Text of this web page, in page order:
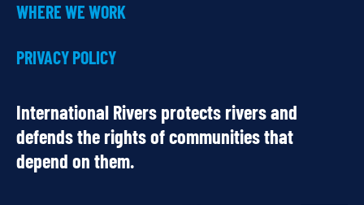
WHERE WE WORK
PRIVACY POLICY
International Rivers protects rivers and
defends the rights of communities that
depend on them.